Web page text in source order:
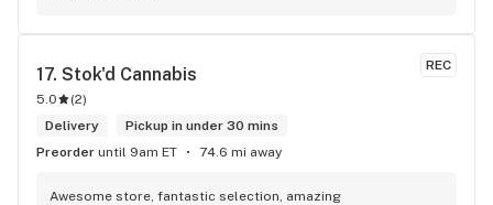
REC
17. Stok'd Cannabis
5.0 (2)
Delivery
Pickup in under 30 mins
Preorder until 9am ET 74.6 mi away
Awesome store, fantastic selection, amazing